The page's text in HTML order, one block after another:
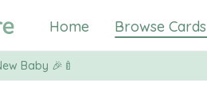
Home Browse Cards
Baby 🎉🍼